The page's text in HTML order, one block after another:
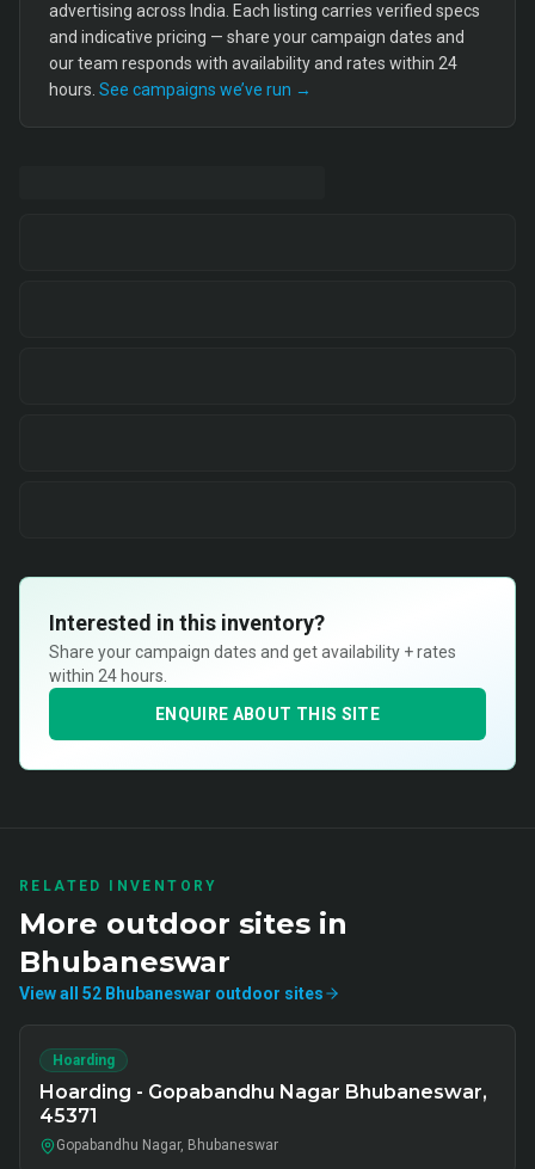
advertising across India. Each listing carries verified specs
and indicative pricing — share your campaign dates and
our team responds with availability and rates within 24
hours. See campaigns we’ve run →
Interested in this inventory?
Share your campaign dates and get availability + rates
within 24 hours.
ENQUIRE ABOUT THIS SITE
RELATED INVENTORY
More outdoor sites in
Bhubaneswar
View all 52 Bhubaneswar outdoor sites
Hoarding
Hoarding - Gopabandhu Nagar Bhubaneswar,
45371
Gopabandhu Nagar, Bhubaneswar